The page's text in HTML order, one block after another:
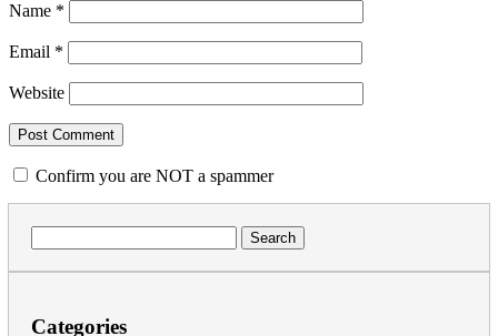
Name *
Email *
Website
Confirm you are NOT a spammer
for:
Categories